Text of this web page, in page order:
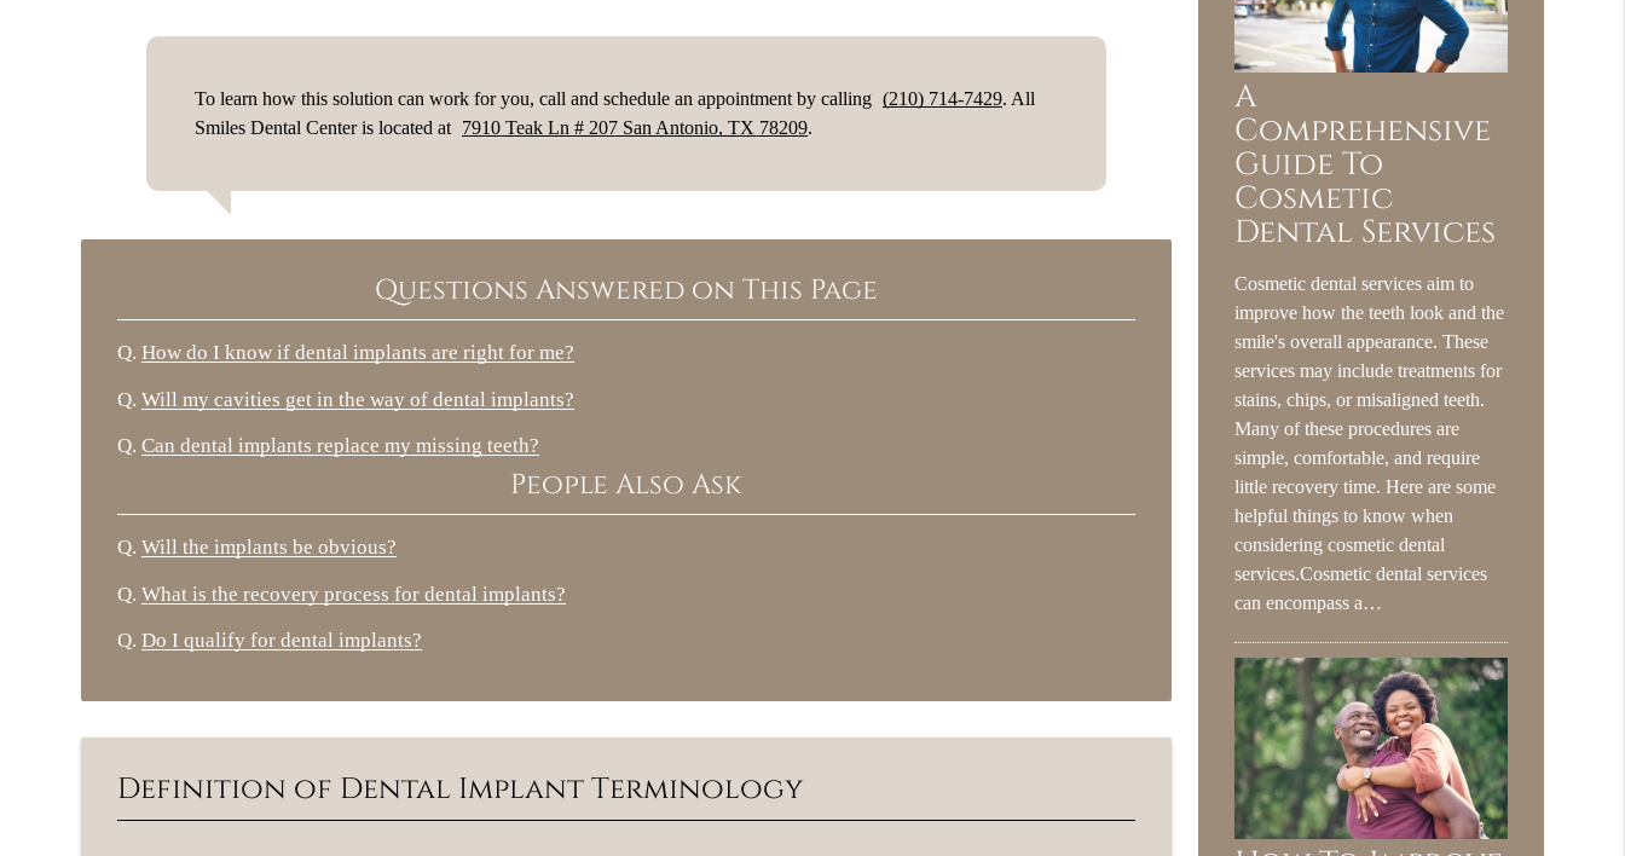
To learn how this solution can work for you, call and schedule an appointment by calling (210) 714-7429. All
Smiles Dental Center is located at 7910 Teak Ln # 207 San Antonio, TX 78209.
Questions Answered on This Page
Q. How do I know if dental implants are right for me?
Q. Will my cavities get in the way of dental implants?
Q. Can dental implants replace my missing teeth?
People Also Ask
Q. Will the implants be obvious?
Q. What is the recovery process for dental implants?
Q. Do I qualify for dental implants?
Definition of Dental Implant Terminology
A
Comprehensive
Guide To
Cosmetic
Dental Services
Cosmetic dental services aim to
improve how the teeth look and the
smile's overall appearance. These
services may include treatments for
stains, chips, or misaligned teeth.
Many of these procedures are
simple, comfortable, and require
little recovery time. Here are some
helpful things to know when
considering cosmetic dental
services.Cosmetic dental services
can encompass a…